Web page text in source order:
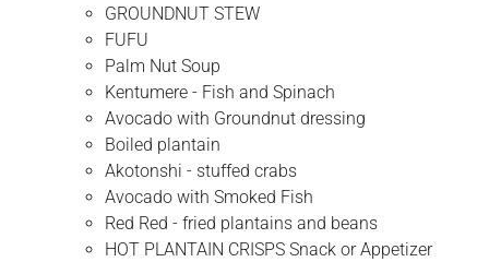
GROUNDNUT STEW
FUFU
Palm Nut Soup
Kentumere - Fish and Spinach
Avocado with Groundnut dressing
Boiled plantain
Akotonshi - stuffed crabs
Avocado with Smoked Fish
Red Red - fried plantains and beans
HOT PLANTAIN CRISPS Snack or Appetizer